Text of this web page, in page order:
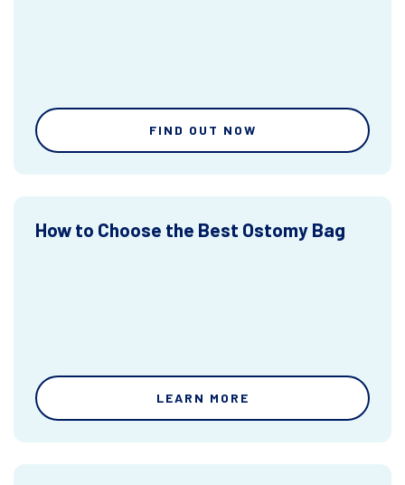
FIND OUT NOW
How to Choose the Best Ostomy Bag
LEARN MORE